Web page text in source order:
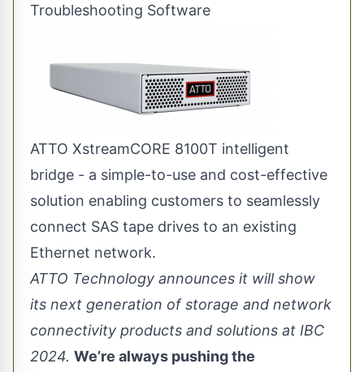
Troubleshooting Software
ATTO XstreamCORE 8100T intelligent
bridge - a simple-to-use and cost-effective
solution enabling customers to seamlessly
connect SAS tape drives to an existing
Ethernet network.
ATTO Technology announces it will show
its next generation of storage and network
connectivity products and solutions at IBC
2024. We’re always pushing the